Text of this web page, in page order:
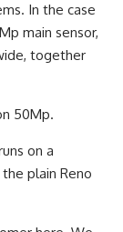
In the case
main sensor,
together
50Mp.
on a
plain Reno